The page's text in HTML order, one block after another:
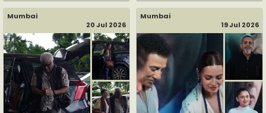
Mumbai
20 Jul 2026
Mumbai
19 Jul 2026